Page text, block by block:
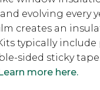
evolving every
creates an
typically
sided sticky
more here.